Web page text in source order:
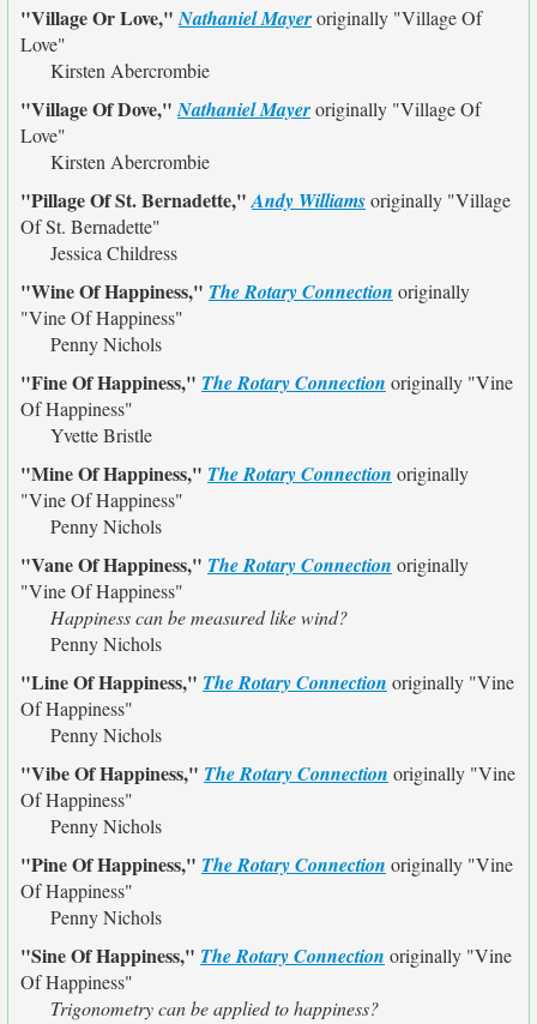
"Village Or Love,"Nathaniel Mayeroriginally "Village Of
Love"
Kirsten Abercrombie
"Village Of Dove,"Nathaniel Mayeroriginally "Village Of
Love"
Kirsten Abercrombie
"Pillage Of St. Bernadette,"Andy Williamsoriginally "Village
Of St. Bernadette"
Jessica Childress
"Wine Of Happiness," The Rotary Connection originally
"Vine Of Happiness"
Penny Nichols
"Fine Of Happiness," The Rotary Connection originally "Vine
Of Happiness"
Yvette Bristle
"Mine Of Happiness," The Rotary Connection originally
"Vine Of Happiness"
Penny Nichols
"Vane Of Happiness," The Rotary Connection originally
"Vine Of Happiness"
Happiness can be measured like wind?
Penny Nichols
"Line Of Happiness," The Rotary Connection originally "Vine
Of Happiness"
Penny Nichols
"Vibe Of Happiness," The Rotary Connection originally "Vine
Of Happiness"
Penny Nichols
"Pine Of Happiness," The Rotary Connection originally "Vine
Of Happiness"
Penny Nichols
"Sine Of Happiness," The Rotary Connection originally "Vine
Of Happiness"
Trigonometry can be applied to happiness?